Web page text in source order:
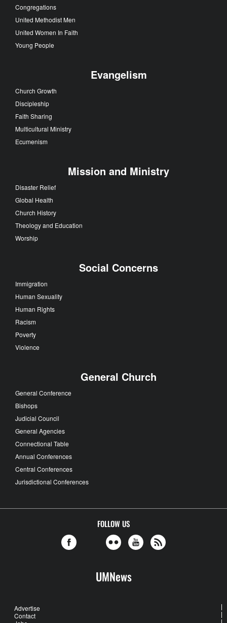
Congregations
United Methodist Men
United Women In Faith
Young People
Evangelism
Church Growth
Discipleship
Faith Sharing
Multicultural Ministry
Ecumenism
Mission and Ministry
Disaster Relief
Global Health
Church History
Theology and Education
Worship
Social Concerns
Immigration
Human Sexuality
Human Rights
Racism
Poverty
Violence
General Church
General Conference
Bishops
Judicial Council
General Agencies
Connectional Table
Annual Conferences
Central Conferences
Jurisdictional Conferences
FOLLOW US
UMNews
Advertise
Contact